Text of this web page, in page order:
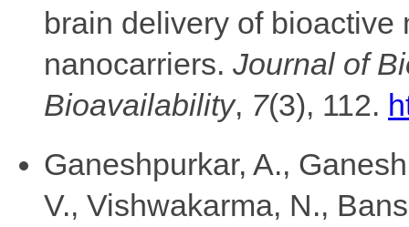
brain delivery of bioactive
nanocarriers. Journal of
Bioavailability, 7(3), 112.
Ganeshpurkar, A.,
V., Vishwakarma, N.,